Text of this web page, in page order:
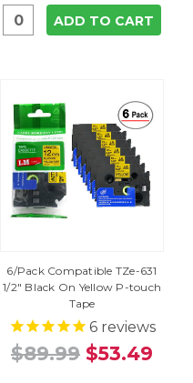
ADD TO CART
6/Pack Compatible TZe-631
1/2" Black On Yellow P-touch
Tape
6reviews
$89.99 $53.49